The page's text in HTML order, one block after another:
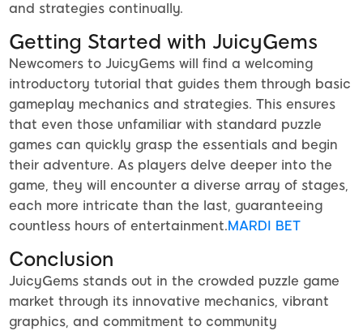
and strategies continually.
Getting Started with JuicyGems
Newcomers to JuicyGems will find a welcoming
introductory tutorial that guides them through basic
gameplay mechanics and strategies. This ensures
that even those unfamiliar with standard puzzle
games can quickly grasp the essentials and begin
their adventure. As players delve deeper into the
game, they will encounter a diverse array of stages,
each more intricate than the last, guaranteeing
countless hours of entertainment.MARDI BET
Conclusion
JuicyGems stands out in the crowded puzzle game
market through its innovative mechanics, vibrant
graphics, and commitment to community